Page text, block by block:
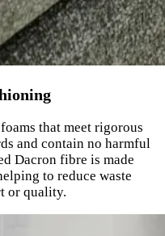
that meet rigorous
and contain no harmful
Dacron fibre is made
to reduce waste
or quality.